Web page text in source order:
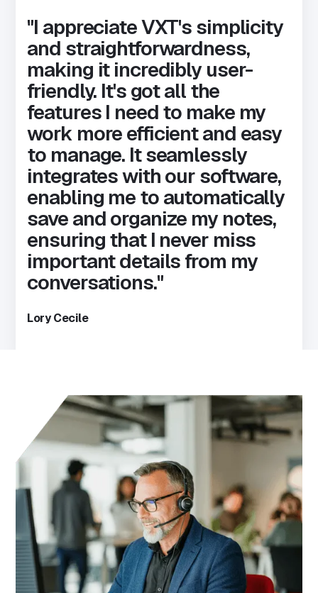
"I appreciate VXT's simplicity
and straightforwardness,
making it incredibly user-
friendly. It's got all the
features I need to make my
work more efficient and easy
to manage. It seamlessly
integrates with our software,
enabling me to automatically
save and organize my notes,
ensuring that I never miss
important details from my
conversations."
Lory Cecile